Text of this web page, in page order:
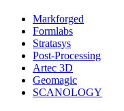
Markforged
Formlabs
Stratasys
Post-Processing
Artec 3D
Geomagic
SCANOLOGY